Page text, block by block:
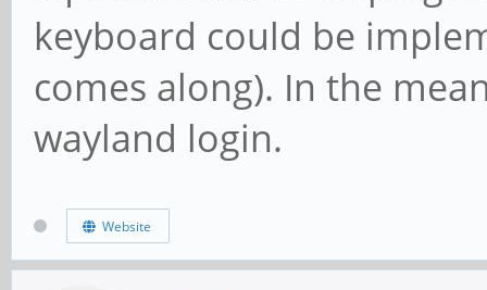
keyboard could be
comes along). In the
wayland login.
Website